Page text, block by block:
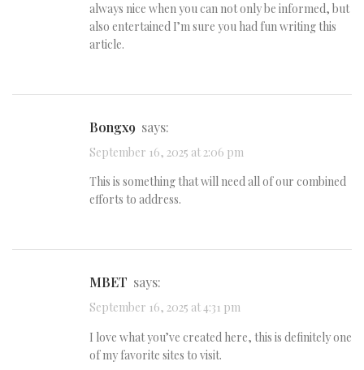
always nice when you can not only be informed, but
also entertained I’m sure you had fun writing this
article.
Bongx9 says:
September 16, 2025 at 2:06 pm
This is something that will need all of our combined
efforts to address.
MBET says:
September 16, 2025 at 4:31 pm
I love what you’ve created here, this is definitely one
of my favorite sites to visit.